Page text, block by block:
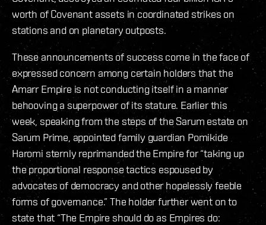
worth of Covenant assets in coordinated strikes on
stations and on planetary outposts.
These announcements of success come in the face of
expressed concern among certain holders that the
Amarr Empire is not conducting itself in a manner
behooving a superpower of its stature. Earlier this
week, speaking from the steps of the Sarum estate on
Sarum Prime, appointed family guardian Pomikide
Haromi sternly reprimanded the Empire for “taking up
the proportional response tactics espoused by
advocates of democracy and other hopelessly feeble
forms of governance.” The holder further went on to
state that “The Empire should do as Empires do: